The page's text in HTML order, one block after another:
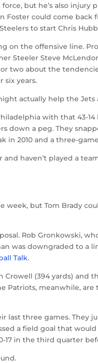
but he’s also injury
Foster could come back
to start Chris
on the offensive line.
Steeler Steve
two about the
six years.
actually help the
with that 43-
down a peg. They
in 2010 and a three-
and haven’t played a
week, but Tom Brady
Rob Gronkowski,
was downgraded to a
Talk.
Crowell (394 yards) and
Patriots, meanwhile,
last three games. They
a field goal that
in the third quarter